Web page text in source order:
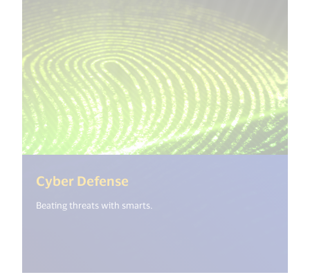
Cyber Defense
Beating threats with smarts.